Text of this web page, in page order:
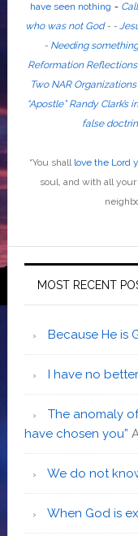
have seen nothing -
who was not God- -
- Needing
Reformation Reflections
Two NAR
“Apostle” Randy
false
“You shall love the Lord
soul, and with all
MOST RECENT
Because He is
I have no
The anomaly
have chosen you”
We do not
When God is